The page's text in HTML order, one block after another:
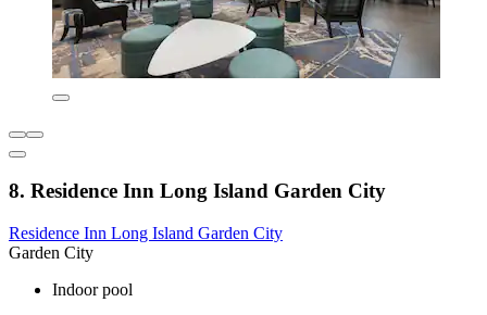
8. Residence Inn Long Island Garden City
Residence Inn Long Island Garden City
Garden City
Indoor pool